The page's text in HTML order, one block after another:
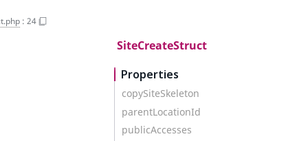
: 24
SiteCreateStruct
Properties
copySiteSkeleton
parentLocationId
publicAccesses